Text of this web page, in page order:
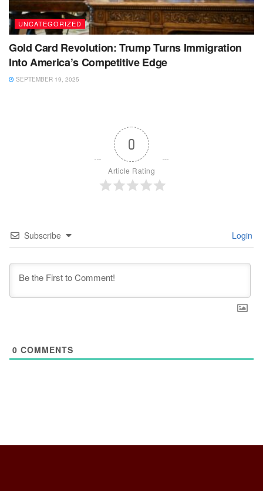
UNCATEGORIZED
Gold Card Revolution: Trump Turns Immigration
Into America’s Competitive Edge
SEPTEMBER 19, 2025
0
Article Rating
Subscribe Login
0 COMMENTS